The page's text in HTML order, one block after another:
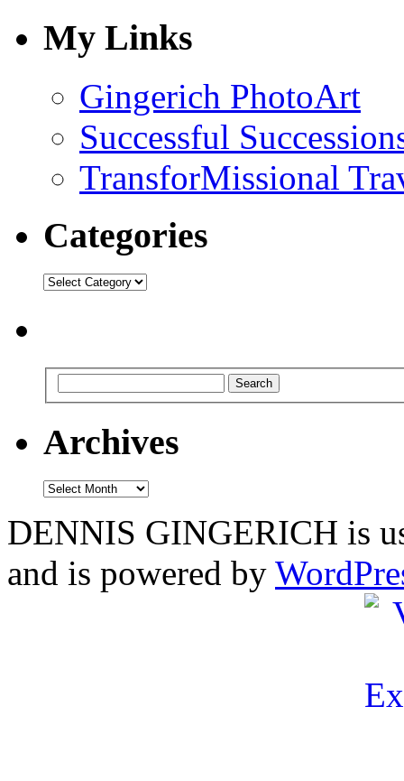
My Links
Gingerich PhotoArt
Successful
TransforMissional
Categories
Categories
Archives
Archives
DENNIS GINGERICH is
and is powered by